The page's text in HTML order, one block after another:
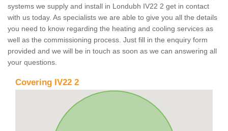
systems we supply and install in Londubh IV22 2 get in contact
with us today. As specialists we are able to give you all the details
you need to know regarding the heating and cooling services as
well as the commissioning process. Just fill in the enquiry form
provided and we will be in touch as soon as we can answering all
your questions.
Covering IV22 2